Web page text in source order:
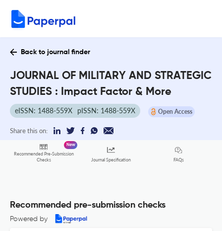
Back to journal finder
JOURNAL OF MILITARY AND STRATEGIC
STUDIES : Impact Factor & More
eISSN: 1488-559X pISSN: 1488-559X Open Access
Share this on:
Recommended Pre-Submission
Checks
New
Journal Specification FAQs
Recommended pre-submission checks
Powered by